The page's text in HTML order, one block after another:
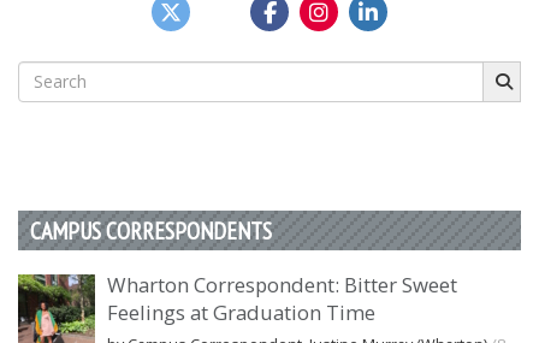
Search
for:
CAMPUS CORRESPONDENTS
Wharton Correspondent: Bitter Sweet
Feelings at Graduation Time